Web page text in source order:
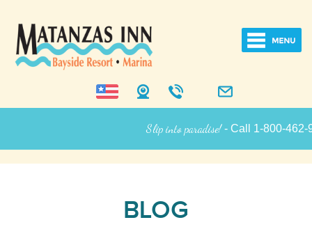
Slip into paradise!- Call 1-800-462-9258
Inn Information
BLOG